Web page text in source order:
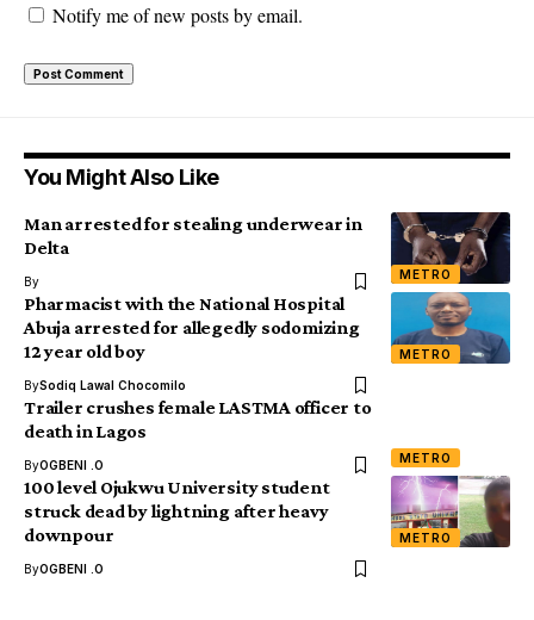
Notify me of new posts by email.
You Might Also Like
METRO
Man arrested for stealing underwear in
Delta
By
METRO
Pharmacist with the National Hospital
Abuja arrested for allegedly sodomizing
12 year old boy
BySodiq Lawal Chocomilo
METRO
Trailer crushes female LASTMA officer to
death in Lagos
ByOGBENI .O
METRO
100 level Ojukwu University student
struck dead by lightning after heavy
downpour
ByOGBENI .O